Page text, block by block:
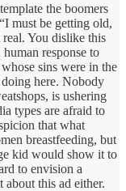
the boomers
must be getting old,
real. You dislike this
response to
sins were in the
here. Nobody
is ushering
types are afraid to
that what
breastfeeding, but
kid would show it to
to envision a
this ad either.